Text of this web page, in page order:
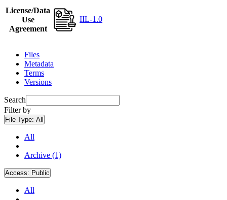
License/Data
Use
Agreement
IIL-1.0
Files
Metadata
Terms
Versions
Search
Filter by
File Type: All
All
Archive (1)
Access: Public
All